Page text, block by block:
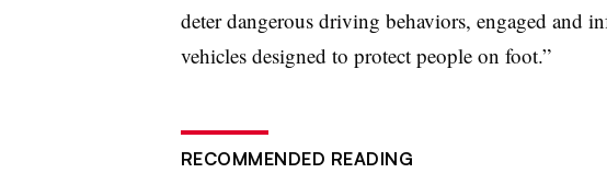
deter dangerous driving behaviors, engaged and
vehicles designed to protect people on foot.”
RECOMMENDED READING